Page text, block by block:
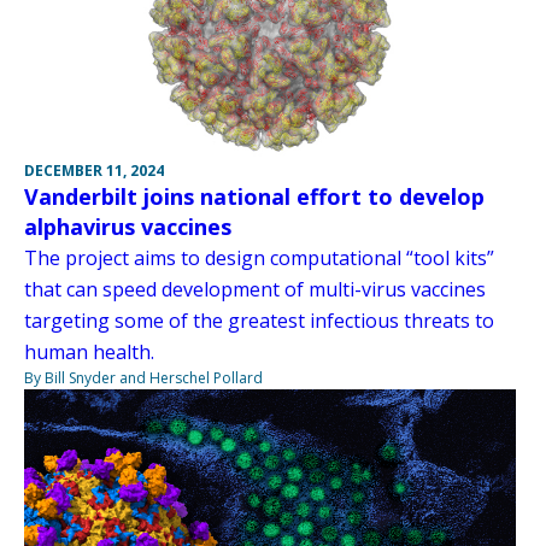
DECEMBER 11, 2024
Vanderbilt joins national effort to develop
alphavirus vaccines
The project aims to design computational “tool kits”
that can speed development of multi-virus vaccines
targeting some of the greatest infectious threats to
human health.
By Bill Snyder and Herschel Pollard